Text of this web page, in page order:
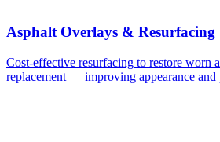
Asphalt Overlays & Resurfacing
Cost-effective resurfacing to restore worn
replacement — improving appearance and